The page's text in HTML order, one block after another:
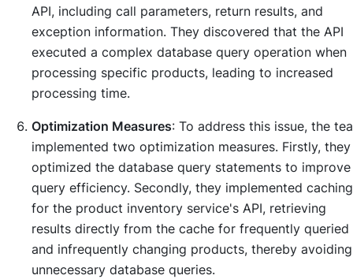
API, including call parameters, return results, and
exception information. They discovered that the API
executed a complex database query operation when
processing specific products, leading to increased
processing time.
Optimization Measures: To address this issue, the
implemented two optimization measures. Firstly, they
optimized the database query statements to improve
query efficiency. Secondly, they implemented caching
for the product inventory service's API, retrieving
results directly from the cache for frequently queried
and infrequently changing products, thereby avoiding
unnecessary database queries.